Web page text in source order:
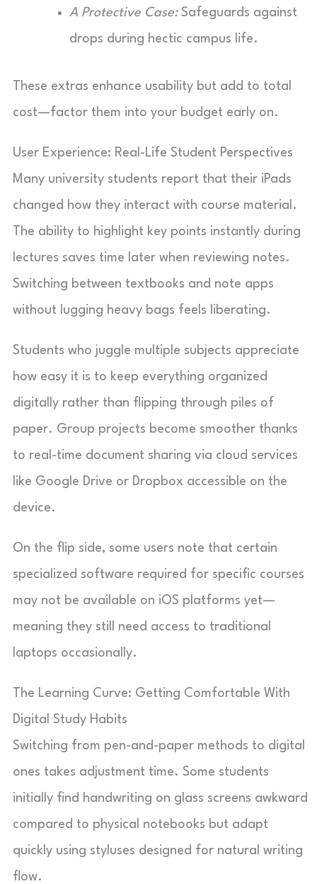
A Protective Case:Safeguards against
drops during hectic campus life.
These extras enhance usability but add to total
cost—factor them into your budget early on.
User Experience: Real-Life Student Perspectives
Many university students report that their iPads
changed how they interact with course material.
The ability to highlight key points instantly during
lectures saves time later when reviewing notes.
Switching between textbooks and note apps
without lugging heavy bags feels liberating.
Students who juggle multiple subjects appreciate
how easy it is to keep everything organized
digitally rather than flipping through piles of
paper. Group projects become smoother thanks
to real-time document sharing via cloud services
like Google Drive or Dropbox accessible on the
device.
On the flip side, some users note that certain
specialized software required for specific courses
may not be available on iOS platforms yet—
meaning they still need access to traditional
laptops occasionally.
The Learning Curve: Getting Comfortable With
Digital Study Habits
Switching from pen-and-paper methods to digital
ones takes adjustment time. Some students
initially find handwriting on glass screens awkward
compared to physical notebooks but adapt
quickly using styluses designed for natural writing
flow.